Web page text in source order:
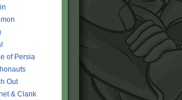
of Persia
Out
& Clank